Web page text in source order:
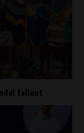
fallout